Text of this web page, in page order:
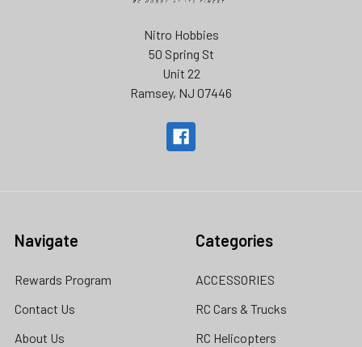
Nitro Hobbies
50 Spring St
Unit 22
Ramsey, NJ 07446
Navigate
Rewards Program
Contact Us
About Us
Categories
ACCESSORIES
RC Cars & Trucks
RC Helicopters